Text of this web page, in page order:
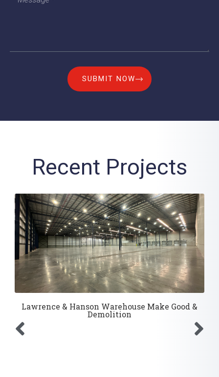
SUBMIT NOW
Recent Projects
Lawrence & Hanson Warehouse Make Good &
Demolition